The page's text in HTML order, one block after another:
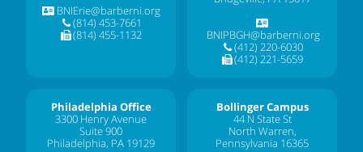
BNIErie@barberni.org
(814) 453-7661
(814) 455-1132
BNIPBGH@barberni.org
(412) 220-6030
(412) 221-5659
Philadelphia Office
3300 Henry Avenue
Suite 900
Philadelphia, PA 19129
Bollinger Campus
44 N State St
North Warren,
Pennsylvania 16365